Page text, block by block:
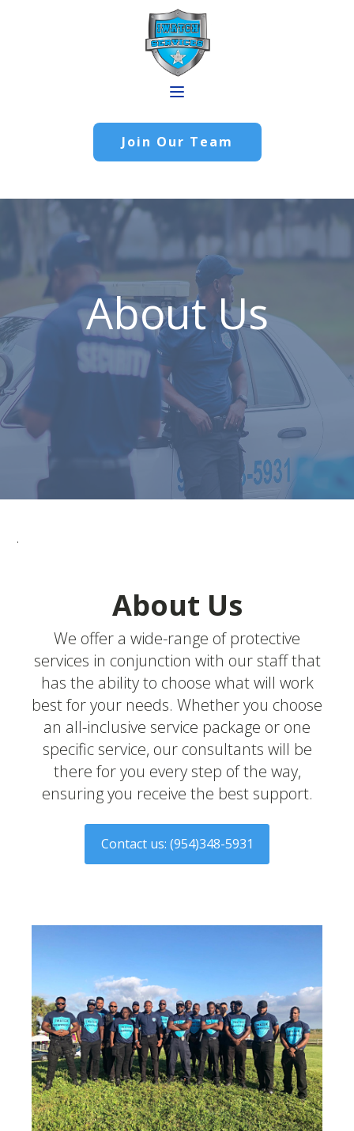
Join Our Team
About Us
.
About Us
We offer a wide-range of protective
services in conjunction with our staff that
has the ability to choose what will work
best for your needs. Whether you choose
an all-inclusive service package or one
specific service, our consultants will be
there for you every step of the way,
ensuring you receive the best support.
​Contact us: (954)348-5931